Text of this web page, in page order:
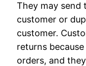
They may send
customer or
customer.
returns
orders, and